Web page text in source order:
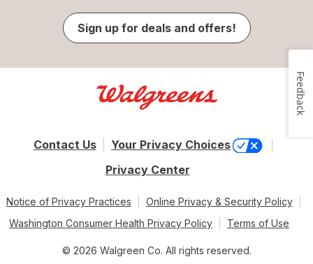
Sign up for deals and offers!
Contact Us
Your Privacy Choices
Privacy Center
Notice of Privacy Practices
Online Privacy & Security Policy
Washington Consumer Health Privacy Policy
Terms of Use
© 2026 Walgreen Co. All rights reserved.
Feedback